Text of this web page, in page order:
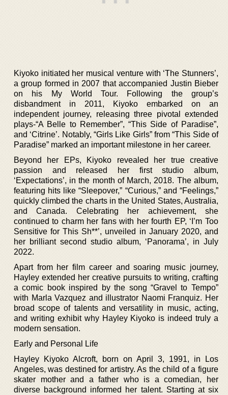
Kiyoko initiated her musical venture with ‘The Stunners’,
a group formed in 2007 that accompanied Justin Bieber
on his My World Tour. Following the group’s
disbandment in 2011, Kiyoko embarked on an
independent journey, releasing three pivotal extended
plays-“A Belle to Remember”, “This Side of Paradise”,
and ‘Citrine’. Notably, “Girls Like Girls” from “This Side of
Paradise” marked an important milestone in her career.
Beyond her EPs, Kiyoko revealed her true creative
passion and released her first studio album,
‘Expectations’, in the month of March, 2018. The album,
featuring hits like “Sleepover,” “Curious,” and “Feelings,”
quickly climbed the charts in the United States, Australia,
and Canada. Celebrating her achievement, she
continued to charm her fans with her fourth EP, ‘I’m Too
Sensitive for This Sh**’, unveiled in January 2020, and
her brilliant second studio album, ‘Panorama’, in July
2022.
Apart from her film career and soaring music journey,
Hayley extended her creative pursuits to writing, crafting
a comic book inspired by the song “Gravel to Tempo”
with Marla Vazquez and illustrator Naomi Franquiz. Her
broad scope of talents and versatility in music, acting,
and writing exhibit why Hayley Kiyoko is indeed truly a
modern sensation.
Early and Personal Life
Hayley Kiyoko Alcroft, born on April 3, 1991, in Los
Angeles, was destined for artistry. As the child of a figure
skater mother and a father who is a comedian, her
diverse background informed her talent. Starting at six